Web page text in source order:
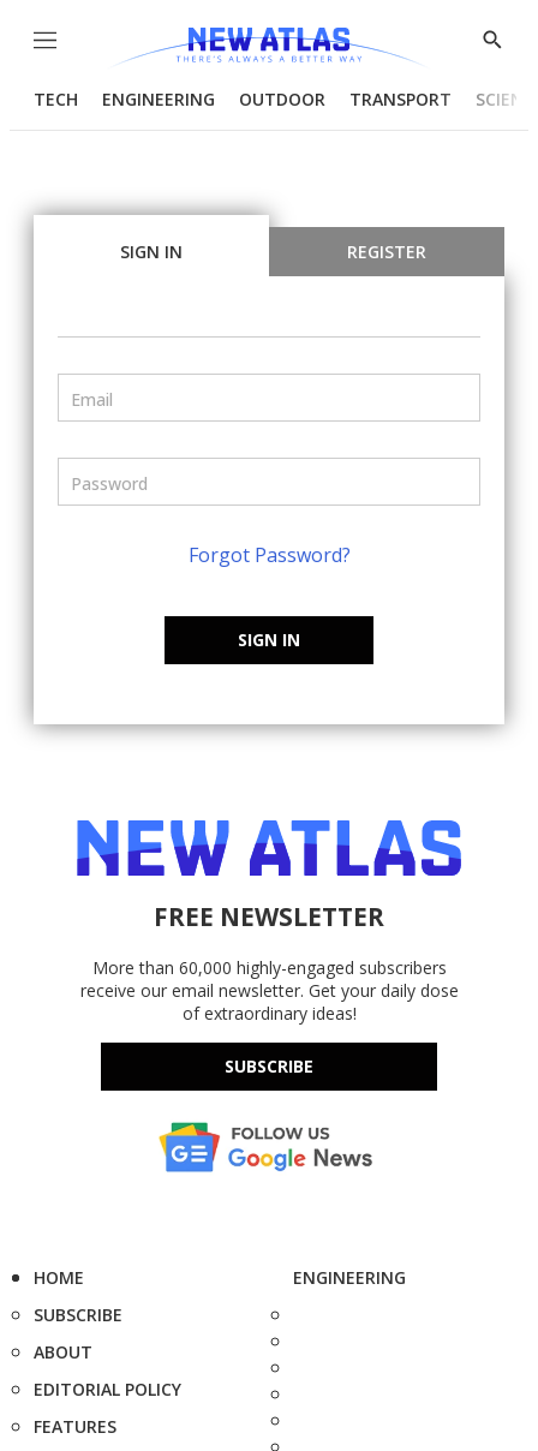
Menu
Show
TECH ENGINEERING OUTDOOR TRANSPORT
SIGN IN REGISTER
Forgot Password?
SIGN IN
FREE NEWSLETTER
More than 60,000 highly-engaged subscribers
receive our email newsletter. Get your daily dose
of extraordinary ideas!
SUBSCRIBE
HOME
SUBSCRIBE
ABOUT
EDITORIAL POLICY
FEATURES
ENGINEERING